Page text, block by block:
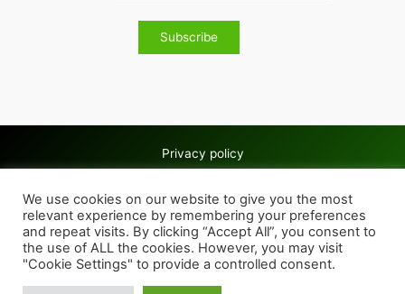
Privacy policy
Cookie policy
We use cookies on our website to give you the most
relevant experience by remembering your preferences
and repeat visits. By clicking “Accept All”, you consent to
the use of ALL the cookies. However, you may visit
"Cookie Settings" to provide a controlled consent.